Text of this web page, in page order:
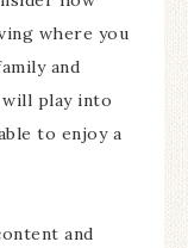
where you
and
play into
to enjoy a
and